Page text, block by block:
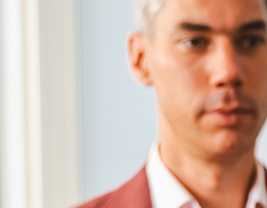
Information
With advanced IT-